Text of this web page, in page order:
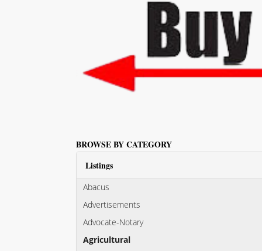
BROWSE BY CATEGORY
Listings
Abacus
Advertisements
Advocate-Notary
Agricultural